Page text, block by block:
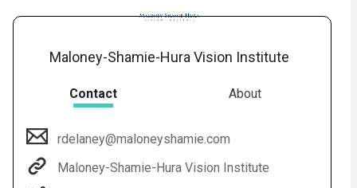
Maloney-Shamie-Hura Vision Institute
Contact About
rdelaney@maloneyshamie.com
Maloney-Shamie-Hura Vision Institute